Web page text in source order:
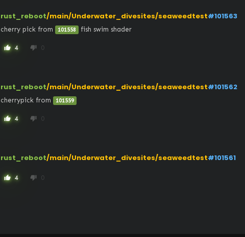
rust_reboot/main/Underwater_divesites/seaweedtest#101563
cherry pick from 101558 fish swim shader
thumb_up 4 thumb_down 0
rust_reboot/main/Underwater_divesites/seaweedtest#101562
cherrypick from 101559
thumb_up 4 thumb_down 0
rust_reboot/main/Underwater_divesites/seaweedtest#101561
thumb_up 4 thumb_down 0